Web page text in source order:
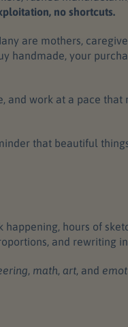
no shortcuts.
are mothers,
handmade, your
and work at a pace that
that beautiful
happening, hours of
and rewriting
, math, art, and